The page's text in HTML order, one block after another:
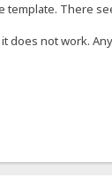
template. There
does not work.